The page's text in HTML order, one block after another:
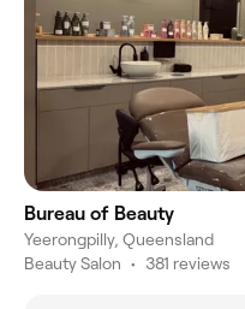
Bureau of Beauty
Yeerongpilly, Queensland
Beauty Salon • 381 reviews